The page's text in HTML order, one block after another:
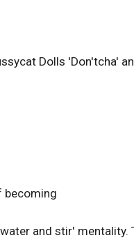
Dolls 'Don'tcha'
becoming
and stir' mentality.